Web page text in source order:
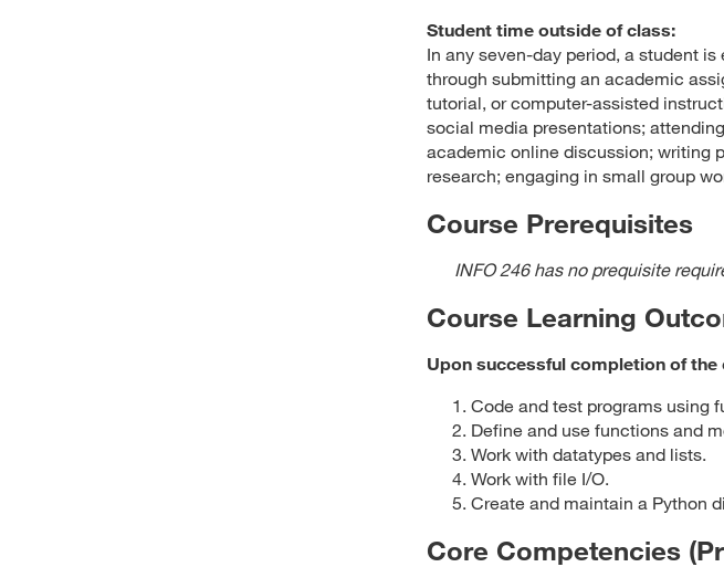
Student time outside of class:
In any seven-day period, a student
through submitting an academic
tutorial, or computer-assisted
social media presentations;
academic online discussion; writing
research; engaging in small group
Course Prerequisites
INFO 246 has no prequisite
Course Learning
Upon successful completion of
Code and test programs using
Define and use functions and
Work with datatypes and lists.
Work with file I/O.
Create and maintain a Python
Core Competencies